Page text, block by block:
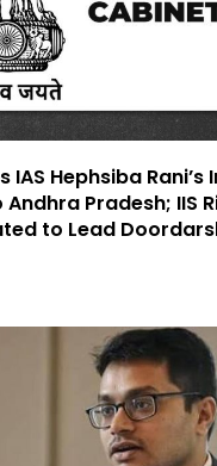
IAS Hephsiba
Pradesh; IIS
to Lead